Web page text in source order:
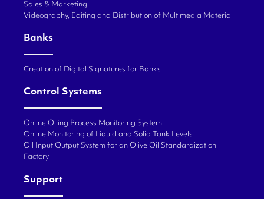
Sales & Marketing
Videography, Editing and Distribution of Multimedia Material
Banks
Creation of Digital Signatures for Banks
Control Systems
Online Oiling Process Monitoring System
Online Monitoring of Liquid and Solid Tank Levels
Oil Input Output System for an Olive Oil Standardization
Factory
Support